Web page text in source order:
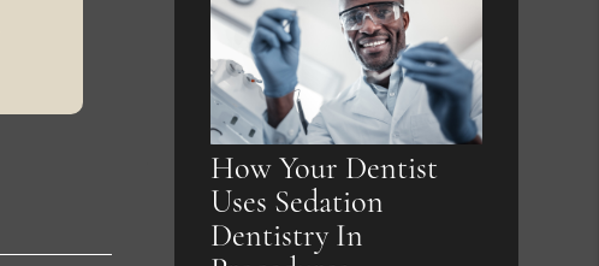
How Your Dentist
Uses Sedation
Dentistry In